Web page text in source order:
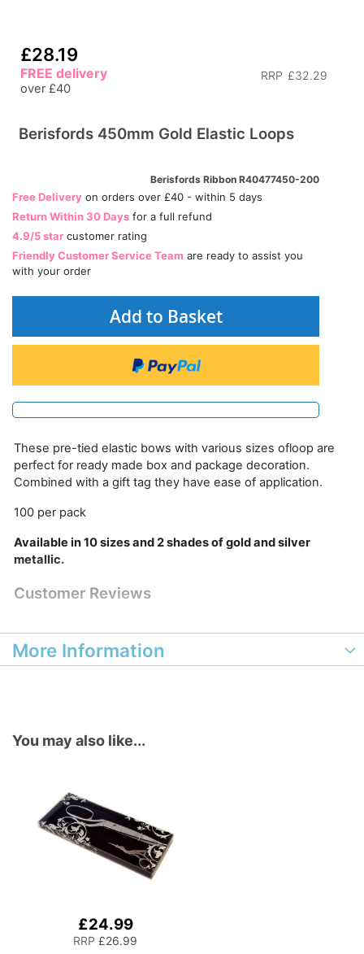
£28.19
RRP £32.29
FREE delivery
over £40
Berisfords 450mm Gold Elastic Loops
Berisfords Ribbon R40477450-200
Free Delivery on orders over £40 - within 5 days
Return Within 30 Days for a full refund
4.9/5 star customer rating
Friendly Customer Service Team are ready to assist you
with your order
Add to Basket
These pre-tied elastic bows with various sizes ofloop are
perfect for ready made box and package decoration.
Combined with a gift tag they have ease of application.
100 per pack
Available in 10 sizes and 2 shades of gold and silver
metallic.
Customer Reviews
More Information
You may also like...
£24.99
RRP £26.99